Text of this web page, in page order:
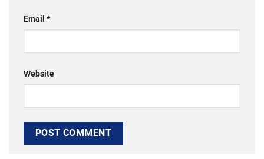
Email *
Website